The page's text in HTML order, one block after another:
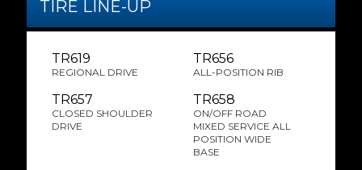
TIRE LINE-UP
TR619
REGIONAL DRIVE
TR656
ALL-POSITION RIB
TR657
CLOSED SHOULDER
DRIVE
TR658
ON/OFF ROAD
MIXED SERVICE ALL
POSITION WIDE
BASE